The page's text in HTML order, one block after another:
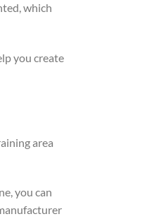
which
you create
area
you can